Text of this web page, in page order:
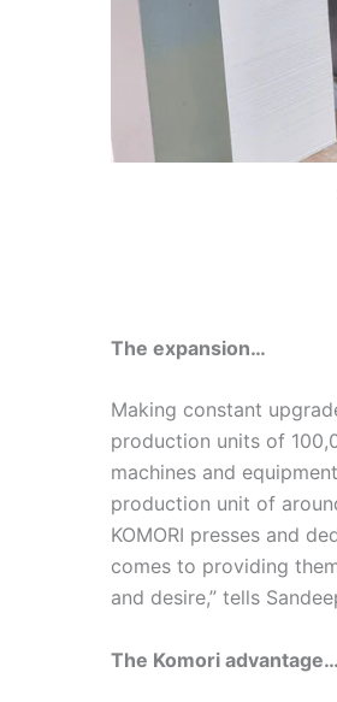
The expansion…
Making constant
production units of
machines and
production unit of
KOMORI presses and
comes to providing
and desire,” tells
The Komori advantage…